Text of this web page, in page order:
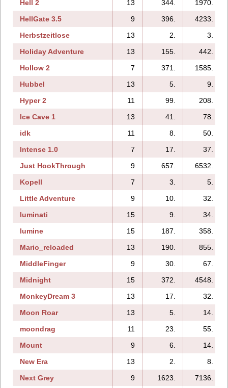
Hell 2 13 344.
1970.
HellGate 3.5
9 396.
4233.
Herbstzeitlose
13 2.
3.
Holiday Adventure
13 155.
442.
Hollow 2
7 371.
1585.
Hubbel
13 5.
9.
Hyper 2
11 99.
208.
Ice Cave 1
13 41.
78.
idk
11 8.
50.
Intense 1.0
7 17.
37.
Just HookThrough
9 657.
6532.
Kopell
7 3.
5.
Little Adventure
9 10.
32.
luminati
15 9.
34.
lumine
15 187.
358.
Mario_reloaded
13 190.
855.
MiddleFinger
9 30.
67.
Midnight
15 372.
4548.
MonkeyDream 3
13 17.
32.
Moon Roar
13 5.
14.
moondrag
11 23.
55.
Mount
9 6.
14.
New Era
13 2.
8.
Next Grey
9 1623.
7136.